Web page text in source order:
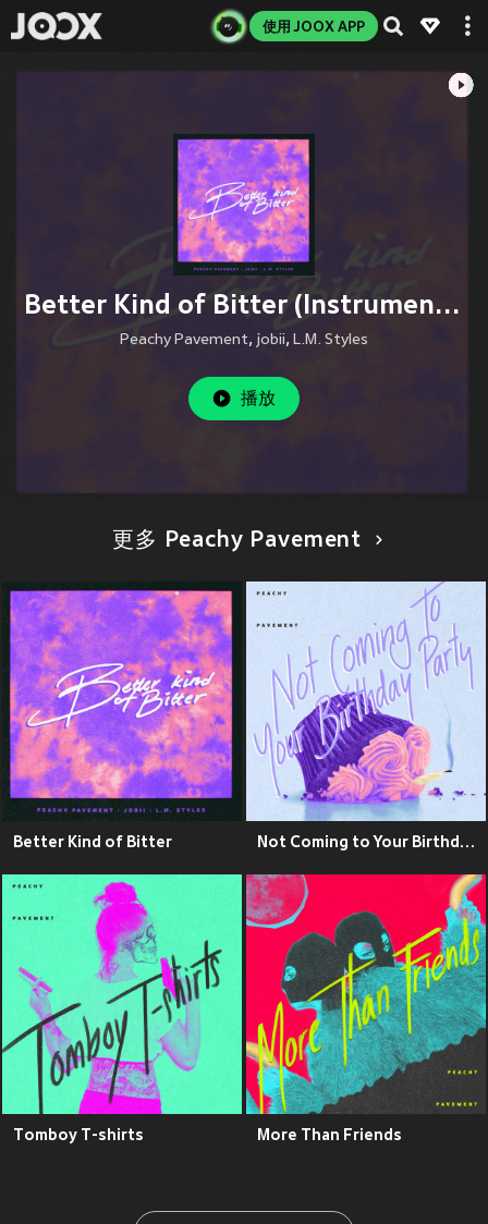
使用 JOOX APP
Better Kind of Bitter (Instrumental Version)
Peachy Pavement, jobii, L.M. Styles
播放
更多 Peachy Pavement
Better Kind of Bitter Not Coming to Your Birthday Party
Tomboy T-shirts More Than Friends